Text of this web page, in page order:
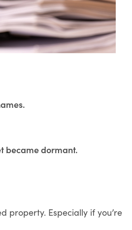
became dormant.
property. Especially if you’re